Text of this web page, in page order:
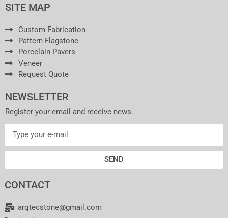
SITE MAP
Custom Fabrication
Pattern Flagstone
Porcelain Pavers
Veneer
Request Quote
NEWSLETTER
Register your email and receive news.
SEND
CONTACT
arqtecstone@gmail.com